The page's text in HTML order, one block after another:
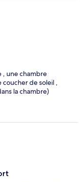
, une chambre
de soleil ,
la chambre)